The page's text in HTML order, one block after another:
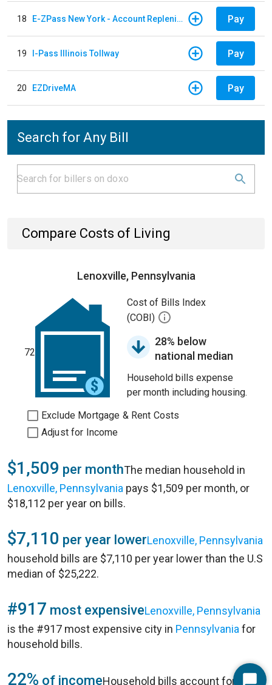
18 E-ZPass New York - Account Replenishment Pay
19 I-Pass Illinois Tollway Pay
20 EZDriveMA Pay
Search for Any Bill
Compare Costs of Living
Lenoxville, Pennsylvania
72
Cost of Bills Index
(COBI)
28% below
national median
Household bills expense
per month including housing.
Exclude Mortgage & Rent Costs
Adjust for Income
$1,509 per monthThe median household in
Lenoxville, Pennsylvania pays $1,509 per month, or
$18,112 per year on bills.
$7,110 per year lowerLenoxville, Pennsylvania
household bills are $7,110 per year lower than the U.S
median of $25,222.
#917 most expensiveLenoxville, Pennsylvania
is the #917 most expensive city in Pennsylvania for
household bills.
22% of incomeHousehold bills account for 22%